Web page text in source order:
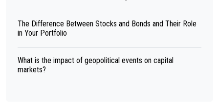
The Difference Between Stocks and Bonds and Their Role
in Your Portfolio
What is the impact of geopolitical events on capital
markets?